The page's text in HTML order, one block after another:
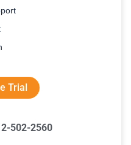
Trial
502-2560